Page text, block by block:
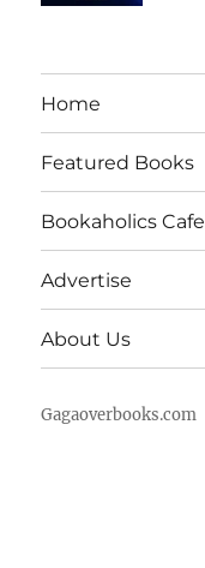
Home
Featured Books
Bookaholics Cafe
Advertise
About Us
Gagaoverbooks.com